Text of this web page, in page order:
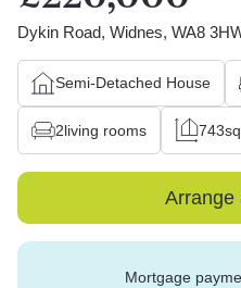
Dykin Road, Widnes, WA8
Semi-Detached House
2living rooms 743
Arrange
Mortgage